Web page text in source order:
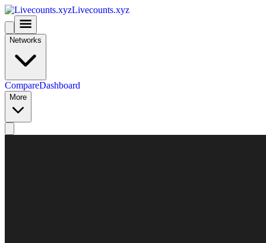
Livecounts.xyz
Networks
CompareDashboard
More